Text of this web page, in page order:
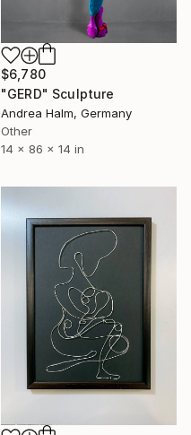
$6,780
"GERD" Sculpture
Andrea Halm, Germany
Other
14 x 86 x 14 in